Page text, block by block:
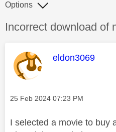
Discussion topic:
Incorrect download of
Options
This message
eldon3069
Message posted on
‎25 Feb 2024 07:23 PM
I selected a movie to buy